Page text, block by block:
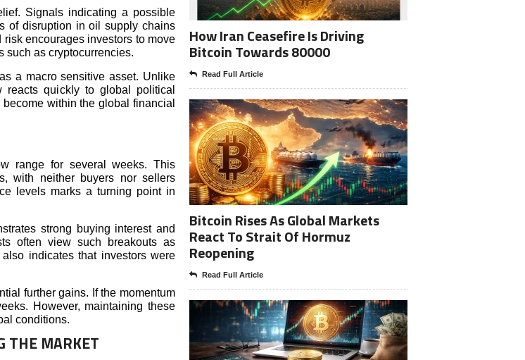
Signals indicating a possible
of disruption in oil supply chains
encourages investors to move
such as cryptocurrencies.
a macro sensitive asset. Unlike
reacts quickly to global political
within the global financial
range for several weeks. This
with neither buyers nor sellers
levels marks a turning point in
strong buying interest and
often view such breakouts as
indicates that investors were
further gains. If the momentum
However, maintaining these
conditions.
THE MARKET
How Iran Ceasefire Is Driving
Bitcoin Towards 80000
Read Full Article
Bitcoin Rises As Global Markets
React To Strait Of Hormuz
Reopening
Read Full Article